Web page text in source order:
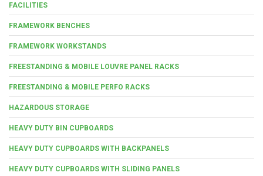
FACILITIES
FRAMEWORK BENCHES
FRAMEWORK WORKSTANDS
FREESTANDING & MOBILE LOUVRE PANEL RACKS
FREESTANDING & MOBILE PERFO RACKS
HAZARDOUS STORAGE
HEAVY DUTY BIN CUPBOARDS
HEAVY DUTY CUPBOARDS WITH BACKPANELS
HEAVY DUTY CUPBOARDS WITH SLIDING PANELS